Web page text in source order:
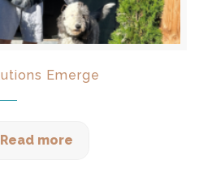
Emerge
Read more